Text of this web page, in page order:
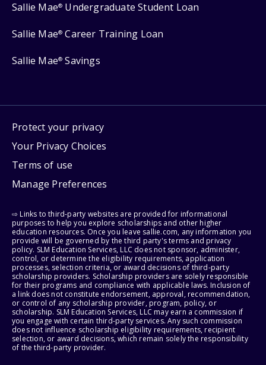
Sallie Mae® Undergraduate Student Loan
Sallie Mae® Career Training Loan
Sallie Mae® Savings
Protect your privacy
Your Privacy Choices
Terms of use
Manage Preferences
⇨ Links to third-party websites are provided for informational
purposes to help you explore scholarships and other higher
education resources. Once you leave sallie.com, any information you
provide will be governed by the third party's terms and privacy
policy. SLM Education Services, LLC does not sponsor, administer,
control, or determine the eligibility requirements, application
processes, selection criteria, or award decisions of third-party
scholarship providers. Scholarship providers are solely responsible
for their programs and compliance with applicable laws. Inclusion of
a link does not constitute endorsement, approval, recommendation,
or control of any scholarship provider, program, policy, or
scholarship. SLM Education Services, LLC may earn a commission if
you engage with certain third-party services. Any such commission
does not influence scholarship eligibility requirements, recipient
selection, or award decisions, which remain solely the responsibility
of the third-party provider.